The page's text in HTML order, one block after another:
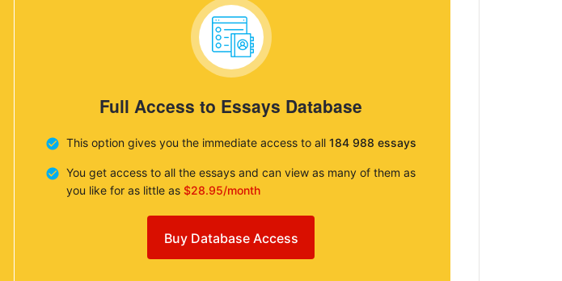
Full Access to Essays Database
This option gives you the immediate access to all 184 988 essays
You get access to all the essays and can view as many of them as
you like for as little as $28.95/month
Buy Database Access